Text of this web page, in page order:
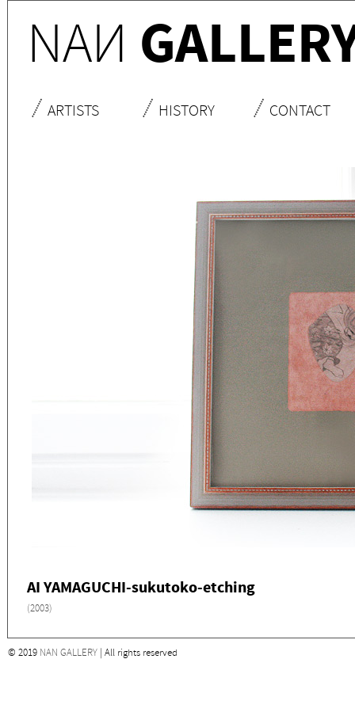
NAN
ARTISTS HISTORY CONTACT
AI YAMAGUCHI-sukutoko-etching
(2003)
© 2019 NAN GALLERY | All rights reserved